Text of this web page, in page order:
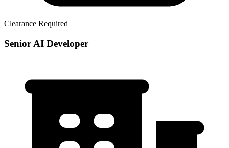
Clearance Required
Senior AI Developer